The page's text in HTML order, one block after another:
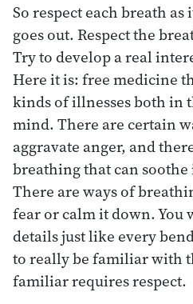
So respect each breath as
goes out. Respect the
Try to develop a real
Here it is: free medicine
kinds of illnesses both in
mind. There are certain
aggravate anger, and
breathing that can
There are ways of
fear or calm it down. You
details just like every
to really be familiar with
familiar requires respect.